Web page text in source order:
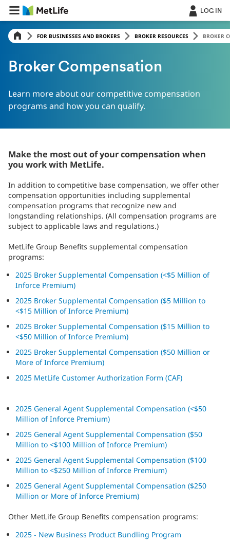
Skip Navigation LOG IN
FOR BUSINESSES AND BROKERS BROKER RESOURCES BROKER
Broker Compensation
Learn more about our competitive compensation
programs and how you can qualify.
Make the most out of your compensation when
you work with MetLife.
In addition to competitive base compensation, we offer other
compensation opportunities including supplemental
compensation programs that recognize new and
longstanding relationships. (All compensation programs are
subject to applicable laws and regulations.)
MetLife Group Benefits supplemental compensation
programs:
2025 Broker Supplemental Compensation (<$5 Million of
Inforce Premium)
2025 Broker Supplemental Compensation ($5 Million to
<$15 Million of Inforce Premium)
2025 Broker Supplemental Compensation ($15 Million to
<$50 Million of Inforce Premium)
2025 Broker Supplemental Compensation ($50 Million or
More of Inforce Premium)
2025 MetLife Customer Authorization Form (CAF)
2025 General Agent Supplemental Compensation (<$50
Million of Inforce Premium)
2025 General Agent Supplemental Compensation ($50
Million to <$100 Million of Inforce Premium)
2025 General Agent Supplemental Compensation ($100
Million to <$250 Million of Inforce Premium)
2025 General Agent Supplemental Compensation ($250
Million or More of Inforce Premium)
Other MetLife Group Benefits compensation programs:
2025 - New Business Product Bundling Program